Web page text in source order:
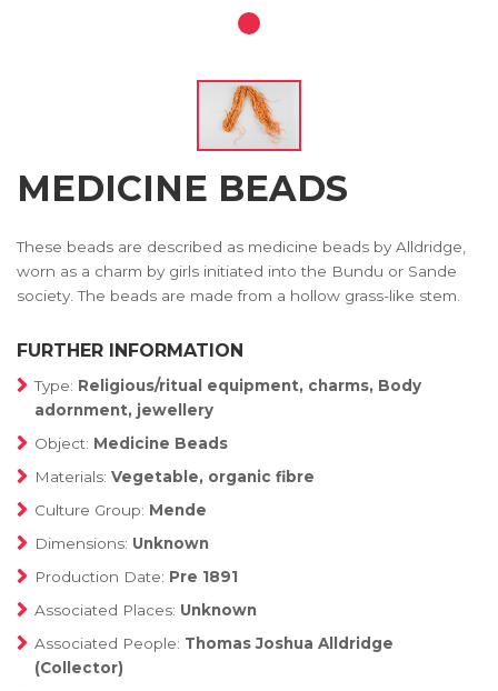
MEDICINE BEADS
These beads are described as medicine beads by Alldridge,
worn as a charm by girls initiated into the Bundu or Sande
society. The beads are made from a hollow grass-like stem.
FURTHER INFORMATION
Type: Religious/ritual equipment, charms, Body
adornment, jewellery
Object: Medicine Beads
Materials: Vegetable, organic fibre
Culture Group: Mende
Dimensions: Unknown
Production Date: Pre 1891
Associated Places: Unknown
Associated People: Thomas Joshua Alldridge
(Collector)